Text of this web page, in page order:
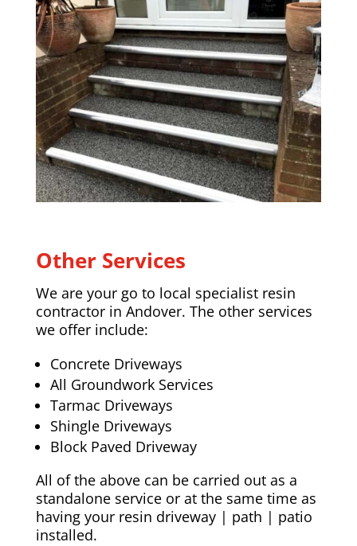
Other Services
We are your go to local specialist resin
contractor in Andover. The other services
we offer include:
Concrete Driveways
All Groundwork Services
Tarmac Driveways
Shingle Driveways
Block Paved Driveway
All of the above can be carried out as a
standalone service or at the same time as
having your resin driveway | path | patio
installed.